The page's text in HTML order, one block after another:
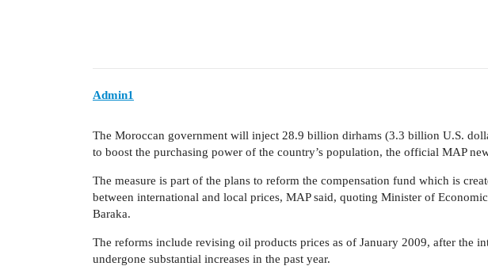
Admin1
The Moroccan government will inject 28.9 billion dirhams (3.3 billion U.S.
to boost the purchasing power of the country’s population, the official MAP
The measure is part of the plans to reform the compensation fund which is
between international and local prices, MAP said, quoting Minister of
Baraka.
The reforms include revising oil products prices as of January 2009, after the
undergone substantial increases in the past year.